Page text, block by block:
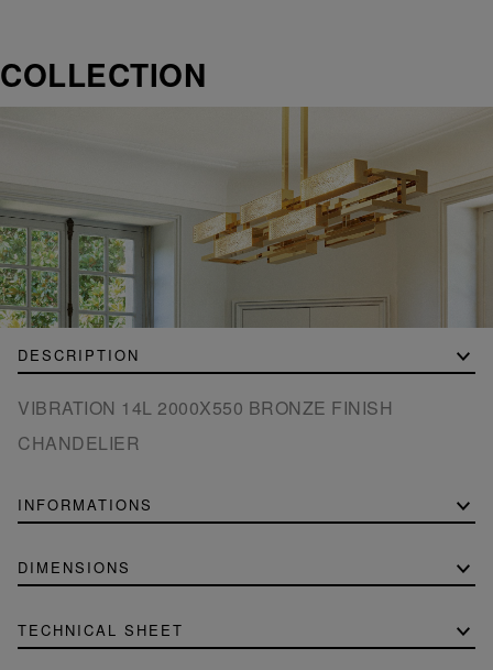
COLLECTION
DESCRIPTION
VIBRATION 14L 2000X550 BRONZE FINISH
CHANDELIER
INFORMATIONS
DIMENSIONS
TECHNICAL SHEET